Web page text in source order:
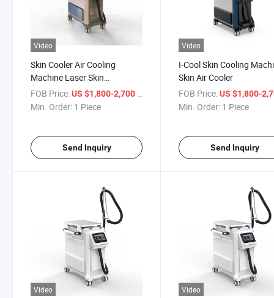
Video
Skin Cooler Air Cooling
Machine Laser Skin
Treatment Laser Equipment
FOB Price:US $1,800-2,700
Min. Order: 1 Piece
Send Inquiry
Video
I-Cool Skin Cooling
Skin Air Cooler
FOB Price: US $1,800-
Min. Order: 1 Piece
Send Inquiry
Video Video